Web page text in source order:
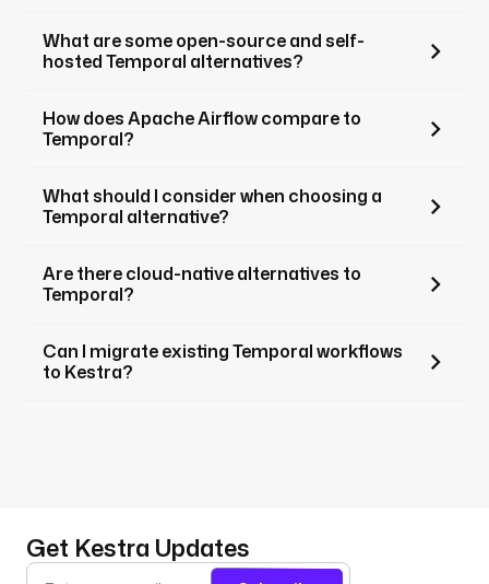
What are some open-source and self-
hosted Temporal alternatives?
How does Apache Airflow compare to
Temporal?
What should I consider when choosing a
Temporal alternative?
Are there cloud-native alternatives to
Temporal?
Can I migrate existing Temporal workflows
to Kestra?
Get Kestra Updates